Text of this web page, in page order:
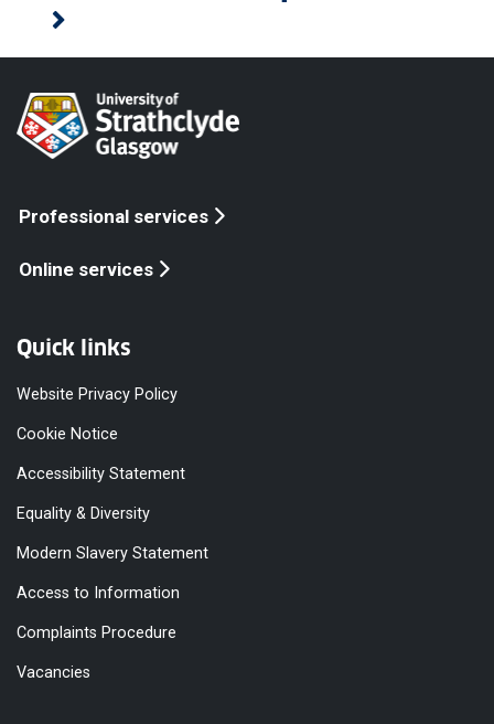
Professional services
Online services
Quick links
Website Privacy Policy
Cookie Notice
Accessibility Statement
Equality & Diversity
Modern Slavery Statement
Access to Information
Complaints Procedure
Vacancies